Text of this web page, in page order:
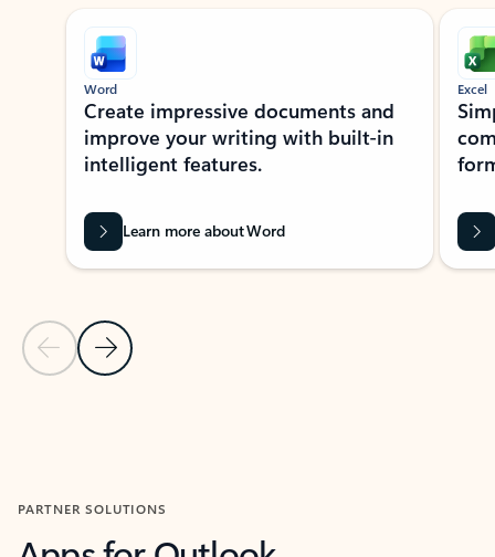
Showing slide 1 of 9
Previous Slide
Next Slide
Word
Create impressive documents and
improve your writing with built-in
intelligent features.
Learn more about Word
Excel
PARTNER SOLUTIONS